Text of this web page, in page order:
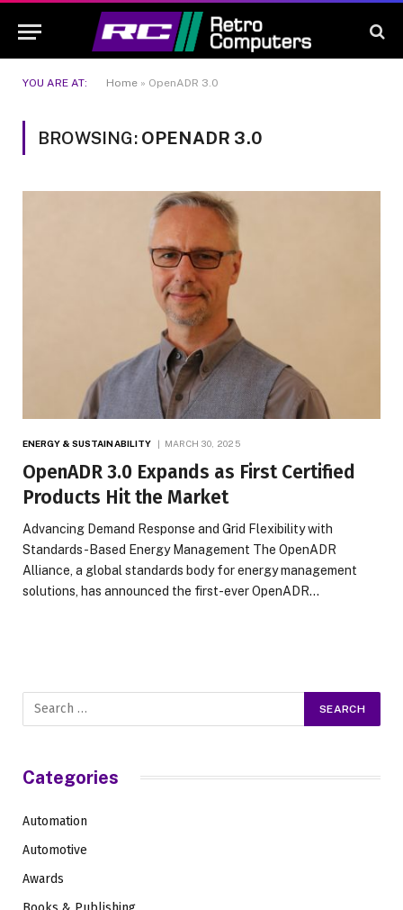
YOU ARE AT: Home » OpenADR 3.0
BROWSING: OPENADR 3.0
ENERGY & SUSTAINABILITY MARCH 30, 2025
OpenADR 3.0 Expands as First Certified
Products Hit the Market
Advancing Demand Response and Grid Flexibility with
Standards-Based Energy Management The OpenADR
Alliance, a global standards body for energy management
solutions, has announced the first-ever OpenADR…
Categories
Automation
Automotive
Awards